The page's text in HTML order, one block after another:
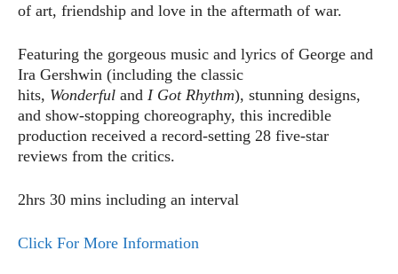
of art, friendship and love in the aftermath of war.
Featuring the gorgeous music and lyrics of George and
Ira Gershwin (including the classic
hits, Wonderful and I Got Rhythm), stunning designs,
and show-stopping choreography, this incredible
production received a record-setting 28 five-star
reviews from the critics.
2hrs 30 mins including an interval
Click For More Information